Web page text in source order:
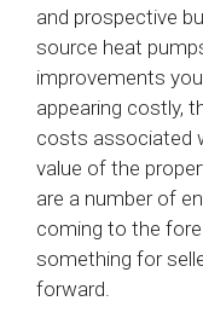
and prospective
source heat
improvements
appearing costly,
costs associated
value of the
are a number of
coming to the fore
something for
forward.